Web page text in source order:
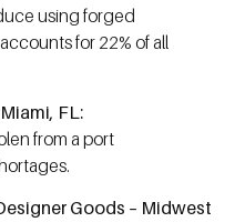
using forged
for 22% of all
FL:
from a port
Goods – Midwest